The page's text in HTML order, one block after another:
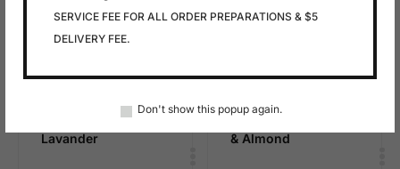
SERVICE FEE FOR ALL ORDER PREPARATIONS & $5
DELIVERY FEE.
Don't show this popup again.
$7.79
Wash Vegan –
Lavander
$7.79
Wash Vegan , Vanilla
& Almond